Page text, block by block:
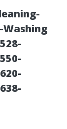
Washing